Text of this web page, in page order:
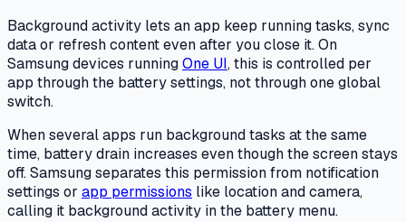
Background activity lets an app keep running tasks, sync
data or refresh content even after you close it. On
Samsung devices runningOne UI, this is controlled per
app through the battery settings, not through one global
switch.
When several apps run background tasks at the same
time, battery drain increases even though the screen stays
off. Samsung separates this permission from notification
settings or app permissions like location and camera,
calling it background activity in the battery menu.